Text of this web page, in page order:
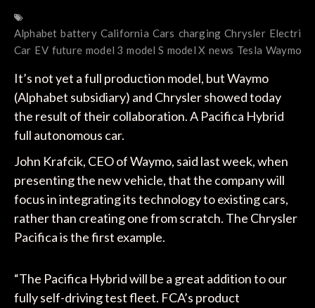
Alphabet battery California Cars charging Chrysler Electric
Car EV future model 3 model S model X news Tesla Waymo
It’s not yet a full production model, but Waymo
(Alphabet subsidiary) and Chrysler showed today
the result of their collaboration. A Pacifica Hybrid
full autonomous car.
John Krafcik, CEO of Waymo, said last week, when
presenting the new vehicle, that the company will
focus in integrating its technology to existing cars,
rather than creating one from scratch. The Chrysler
Pacifica is the first example.
“The Pacifica Hybrid will be a great addition to our
fully self-driving test fleet. FCA’s product